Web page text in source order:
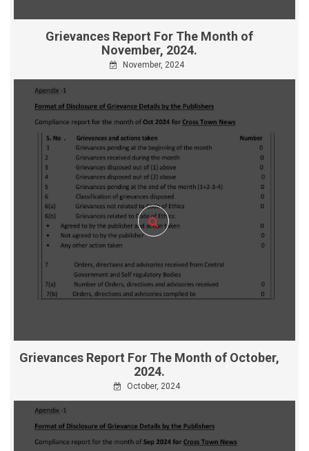
Grievances Report For The Month of
November, 2024.
November, 2024
Grievances Report For The Month of October,
2024.
October, 2024